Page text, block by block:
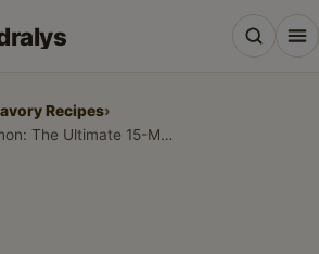
Recipes›
Spicy Honey Garlic Salmon: The Ultimate 15-Minute Dinner